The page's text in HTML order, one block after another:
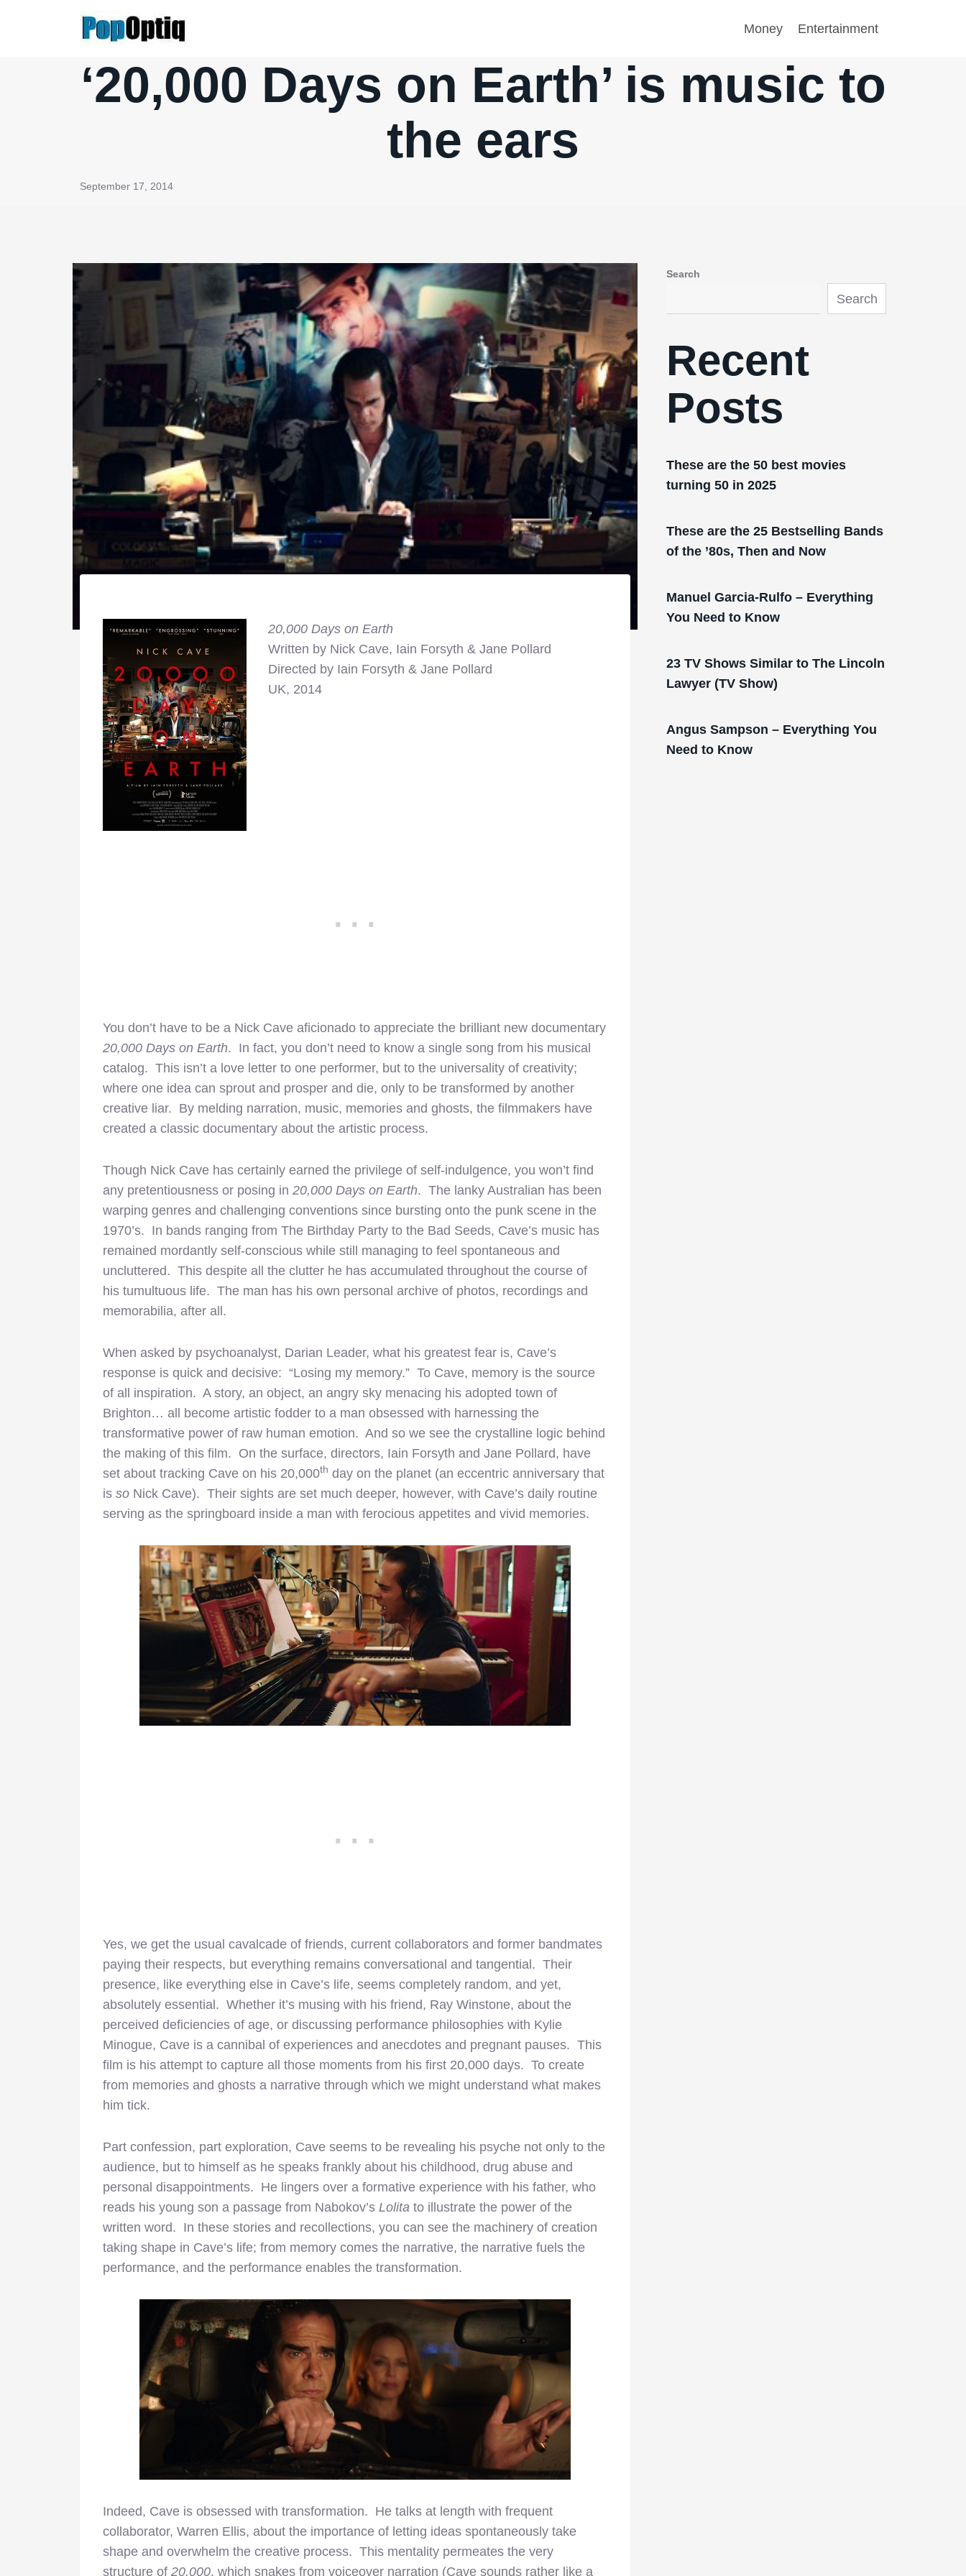
Money Entertainment
‘20,000 Days on Earth’ is music to
the ears
September 17, 2014
20,000 Days on Earth
Written by Nick Cave, Iain Forsyth & Jane Pollard
Directed by Iain Forsyth & Jane Pollard
UK, 2014
You don’t have to be a Nick Cave aficionado to appreciate the brilliant new documentary
20,000 Days on Earth. In fact, you don’t need to know a single song from his musical
catalog. This isn’t a love letter to one performer, but to the universality of creativity;
where one idea can sprout and prosper and die, only to be transformed by another
creative liar. By melding narration, music, memories and ghosts, the filmmakers have
created a classic documentary about the artistic process.
Though Nick Cave has certainly earned the privilege of self-indulgence, you won’t find
any pretentiousness or posing in 20,000 Days on Earth. The lanky Australian has been
warping genres and challenging conventions since bursting onto the punk scene in the
1970’s. In bands ranging from The Birthday Party to the Bad Seeds, Cave’s music has
remained mordantly self-conscious while still managing to feel spontaneous and
uncluttered. This despite all the clutter he has accumulated throughout the course of
his tumultuous life. The man has his own personal archive of photos, recordings and
memorabilia, after all.
When asked by psychoanalyst, Darian Leader, what his greatest fear is, Cave’s
response is quick and decisive: “Losing my memory.” To Cave, memory is the source
of all inspiration. A story, an object, an angry sky menacing his adopted town of
Brighton… all become artistic fodder to a man obsessed with harnessing the
transformative power of raw human emotion. And so we see the crystalline logic behind
the making of this film. On the surface, directors, Iain Forsyth and Jane Pollard, have
set about tracking Cave on his 20,000th day on the planet (an eccentric anniversary that
is so Nick Cave). Their sights are set much deeper, however, with Cave’s daily routine
serving as the springboard inside a man with ferocious appetites and vivid memories.
Yes, we get the usual cavalcade of friends, current collaborators and former bandmates
paying their respects, but everything remains conversational and tangential. Their
presence, like everything else in Cave’s life, seems completely random, and yet,
absolutely essential. Whether it’s musing with his friend, Ray Winstone, about the
perceived deficiencies of age, or discussing performance philosophies with Kylie
Minogue, Cave is a cannibal of experiences and anecdotes and pregnant pauses. This
film is his attempt to capture all those moments from his first 20,000 days. To create
from memories and ghosts a narrative through which we might understand what makes
him tick.
Part confession, part exploration, Cave seems to be revealing his psyche not only to the
audience, but to himself as he speaks frankly about his childhood, drug abuse and
personal disappointments. He lingers over a formative experience with his father, who
reads his young son a passage from Nabokov’s Lolita to illustrate the power of the
written word. In these stories and recollections, you can see the machinery of creation
taking shape in Cave’s life; from memory comes the narrative, the narrative fuels the
performance, and the performance enables the transformation.
Indeed, Cave is obsessed with transformation. He talks at length with frequent
collaborator, Warren Ellis, about the importance of letting ideas spontaneously take
shape and overwhelm the creative process. This mentality permeates the very
structure of 20,000, which snakes from voiceover narration (Cave sounds rather like a
Search
Search
Recent
Posts
These are the 50 best movies
turning 50 in 2025
These are the 25 Bestselling Bands
of the ’80s, Then and Now
Manuel Garcia-Rulfo – Everything
You Need to Know
23 TV Shows Similar to The Lincoln
Lawyer (TV Show)
Angus Sampson – Everything You
Need to Know